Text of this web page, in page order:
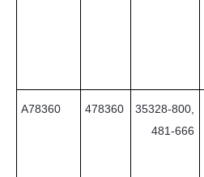
A78360 478360
35328-800,
481-666